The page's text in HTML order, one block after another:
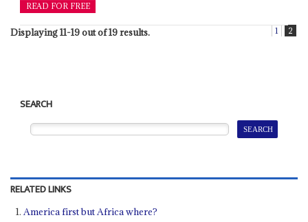
READ FOR FREE
Displaying 11-19 out of 19 results. 1 2
SEARCH
RELATED LINKS
America first but Africa where?